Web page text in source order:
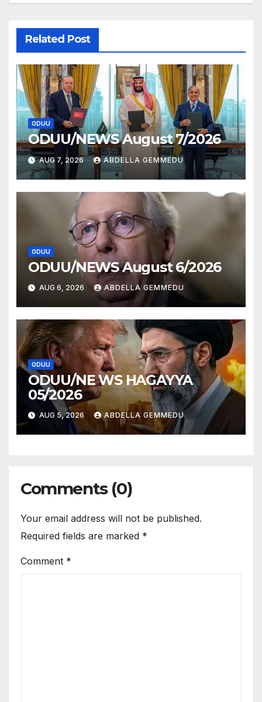
Related Post
ODUU
ODUU/NEWS August 7/2026
AUG 7, 2026 ABDELLA GEMMEDU
ODUU
ODUU/NEWS August 6/2026
AUG 6, 2026 ABDELLA GEMMEDU
ODUU
ODUU/NE WS HAGAYYA
05/2026
AUG 5, 2026 ABDELLA GEMMEDU
Comments (0)
Your email address will not be published.
Required fields are marked *
Comment *